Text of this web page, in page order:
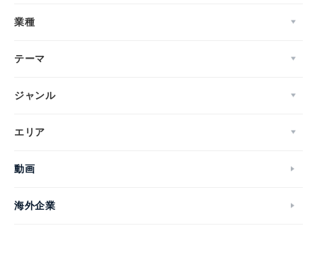
業種
テーマ
ジャンル
エリア
動画
海外企業